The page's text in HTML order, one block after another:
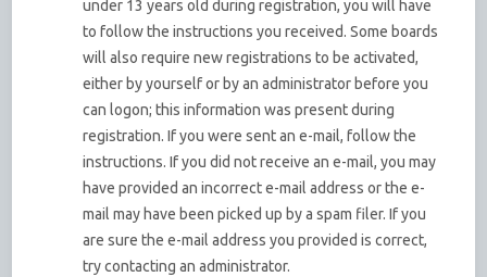
under 13 years old during registration, you will have
to follow the instructions you received. Some boards
will also require new registrations to be activated,
either by yourself or by an administrator before you
can logon; this information was present during
registration. If you were sent an e-mail, follow the
instructions. If you did not receive an e-mail, you may
have provided an incorrect e-mail address or the e-
mail may have been picked up by a spam filer. If you
are sure the e-mail address you provided is correct,
try contacting an administrator.